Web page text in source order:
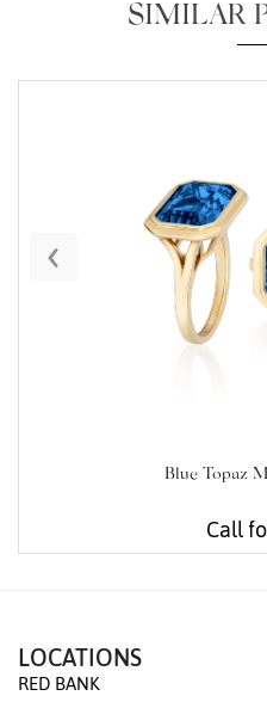
SIMILAR
Blue Topaz
Call
‹
Personalization
LOCATIONS
RED BANK